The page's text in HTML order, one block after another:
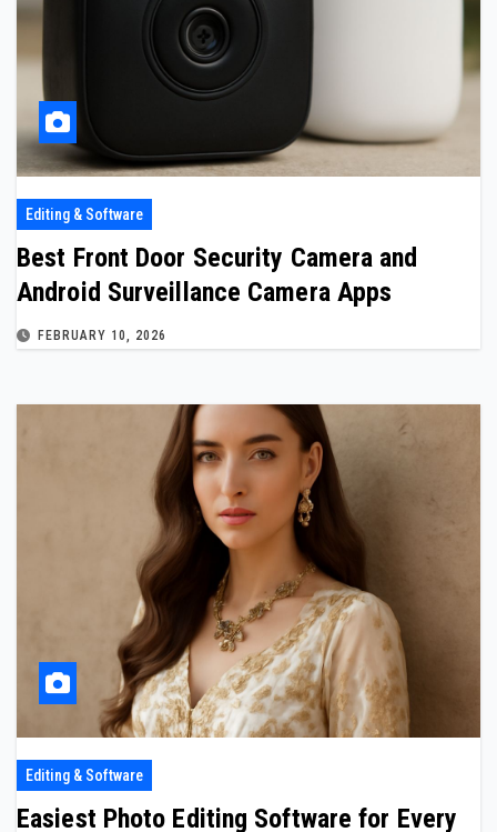
Editing & Software
Best Front Door Security Camera and
Android Surveillance Camera Apps
FEBRUARY 10, 2026
Editing & Software
Easiest Photo Editing Software for Every